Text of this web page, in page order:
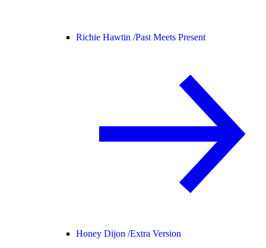
Richie Hawtin /Past Meets Present
Honey Dijon /Extra Version